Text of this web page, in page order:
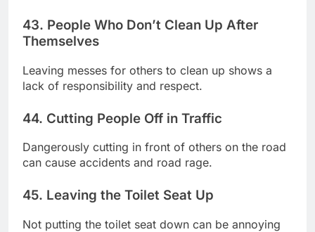
43. People Who Don’t Clean Up After
Themselves
Leaving messes for others to clean up shows a
lack of responsibility and respect.
44. Cutting People Off in Traffic
Dangerously cutting in front of others on the road
can cause accidents and road rage.
45. Leaving the Toilet Seat Up
Not putting the toilet seat down can be annoying